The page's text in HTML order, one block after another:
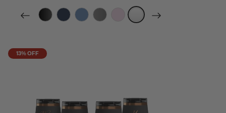
filter by Color,
filter by Color,
filter by Color,
filter by Color,
filter by Color,
filter by Color,
13% OFF